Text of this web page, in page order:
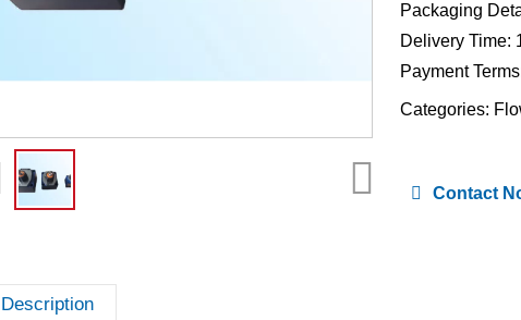
Packaging
Delivery Time:
Payment
Categories:
Contact
Description